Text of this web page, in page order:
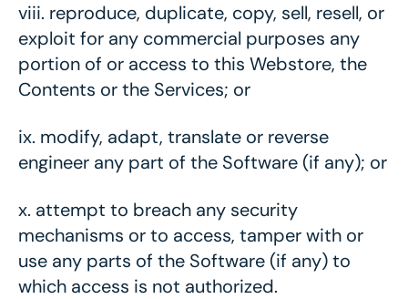
viii. reproduce, duplicate, copy, sell, resell, or
exploit for any commercial purposes any
portion of or access to this Webstore, the
Contents or the Services; or
ix. modify, adapt, translate or reverse
engineer any part of the Software (if any); or
x. attempt to breach any security
mechanisms or to access, tamper with or
use any parts of the Software (if any) to
which access is not authorized.